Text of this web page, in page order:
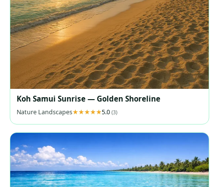
Koh Samui Sunrise — Golden Shoreline
Nature Landscapes 5.0 (3)